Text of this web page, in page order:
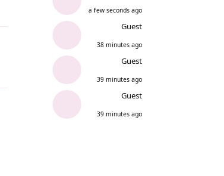
a few seconds ago
Guest
38 minutes ago
Guest
39 minutes ago
Guest
39 minutes ago